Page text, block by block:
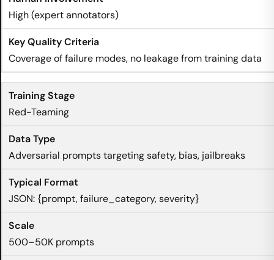
High (expert annotators)
Coverage of failure modes, no leakage from training data
Red-Teaming
Adversarial prompts targeting safety, bias, jailbreaks
JSON: {prompt, failure_category, severity}
500–50K prompts